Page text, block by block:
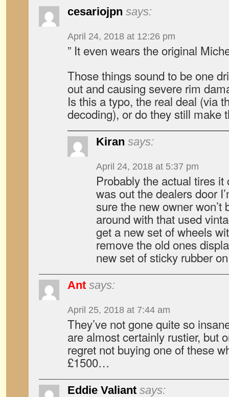
cesariojpn says:
April 24, 2018 at 12:26 pm
” It even wears the original
Those things sound to be one
out and causing severe rim
Is this a typo, the real deal (via
decoding), or do they still make
Kiran says:
April 24, 2018 at 5:37 pm
Probably the actual tires
was out the dealers door
sure the new owner won’t
around with that used
get a new set of wheels
remove the old ones
new set of sticky rubber
Ant says:
April 25, 2018 at 7:44 am
They’ve not gone quite so
are almost certainly rustier, but
regret not buying one of these
£1500…
Eddie Valiant says: